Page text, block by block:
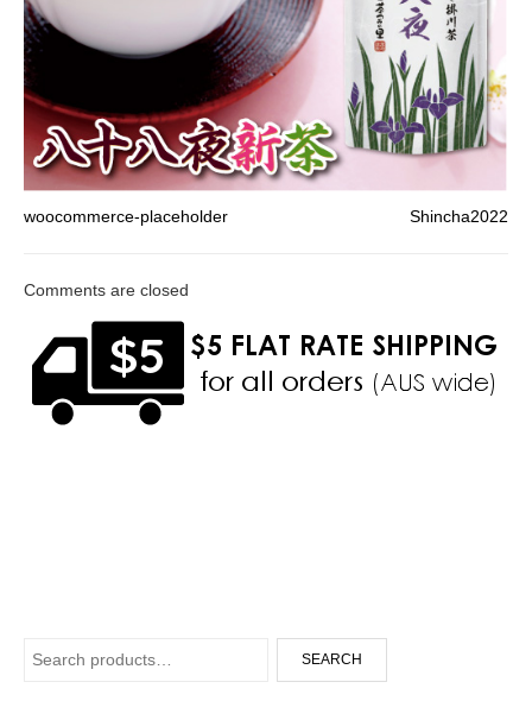
woocommerce-placeholder Shincha2022
Comments are closed
SEARCH